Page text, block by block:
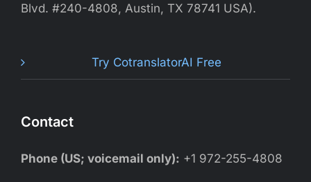
Blvd. #240-4808, Austin, TX 78741 USA).
Try CotranslatorAI Free
Contact
Phone (US; voicemail only): +1 972-255-4808